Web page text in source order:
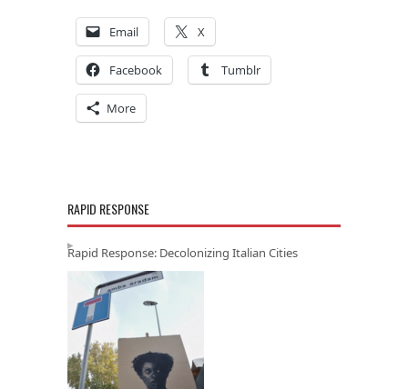
Email X
Facebook Tumblr
More
RAPID RESPONSE
Rapid Response: Decolonizing Italian Cities